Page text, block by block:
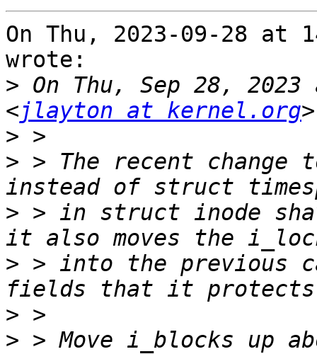
On Thu, 2023-09-28 at
wrote:
> On Thu, Sep 28,
<jlayton at kernel.org
>
> > The recent
> > in struct inode
> > into the previous
>
> > Move i_blocks up